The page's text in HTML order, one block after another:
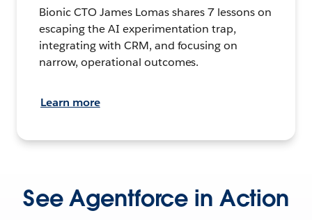
Bionic CTO James Lomas shares 7 lessons on
escaping the AI experimentation trap,
integrating with CRM, and focusing on
narrow, operational outcomes.
Learn more
See Agentforce in Action